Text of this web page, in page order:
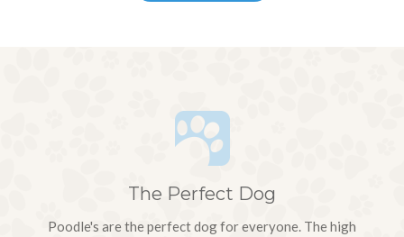
The Perfect Dog
Poodle's are the perfect dog for everyone. The high